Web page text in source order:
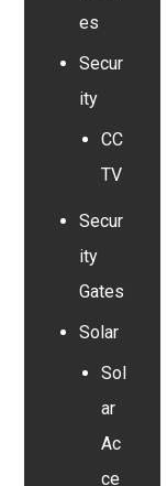
es
Secur
ity
CC
TV
Secur
ity
Gates
Solar
Sol
ar
Ac
ce